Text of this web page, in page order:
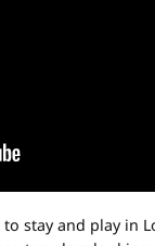
stay and play in